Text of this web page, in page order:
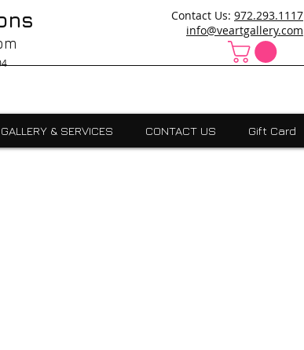
Cedar Hill, Art School Cedar Hill, Midlothain, Duncanville,Desoto, art school cedar hill, art school dallas
Watercolor, Ceramics, Painting, Encaustics, Absract, grants scholarships, Visual Expressions,Dallas,Art
Contact Us: 972.293.1117
info@veartgallery.com
GALLERY & SERVICES CONTACT US Gift Card